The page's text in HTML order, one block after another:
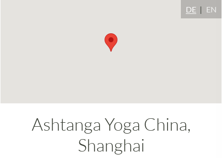
DE EN
Ashtanga Yoga China,
Shanghai